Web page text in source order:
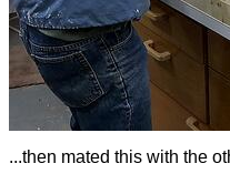
...then mated this with the